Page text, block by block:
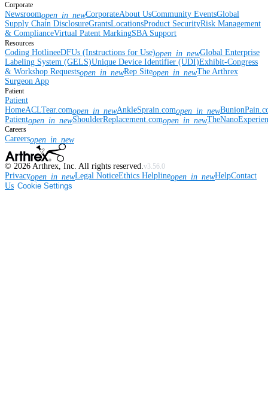
Corporate
Newsroomopen_in_newCorporateAbout UsCommunity EventsGlobal
Supply Chain DisclosureGrantsLocationsProduct SecurityRisk Management
& ComplianceVirtual Patent MarkingSBA Support
Resources
Coding HotlineeDFUs (Instructions for Use)open_in_newGlobal Enterprise
Labeling System (GELS)Unique Device Identifier (UDI)Exhibit-Congress
& Workshop Requestsopen_in_newRep Siteopen_in_newThe Arthrex
Surgeon App
Patient
Patient
HomeACLTear.comopen_in_newAnkleSprain.comopen_in_new
Patientopen_in_newShoulderReplacement.comopen_in_new
Careers
Careersopen_in_new
© 2026 Arthrex, Inc. All rights reserved. v3.56.0
Privacyopen_in_newLegal NoticeEthics Helplineopen_in_newHelpContact
Us Cookie Settings